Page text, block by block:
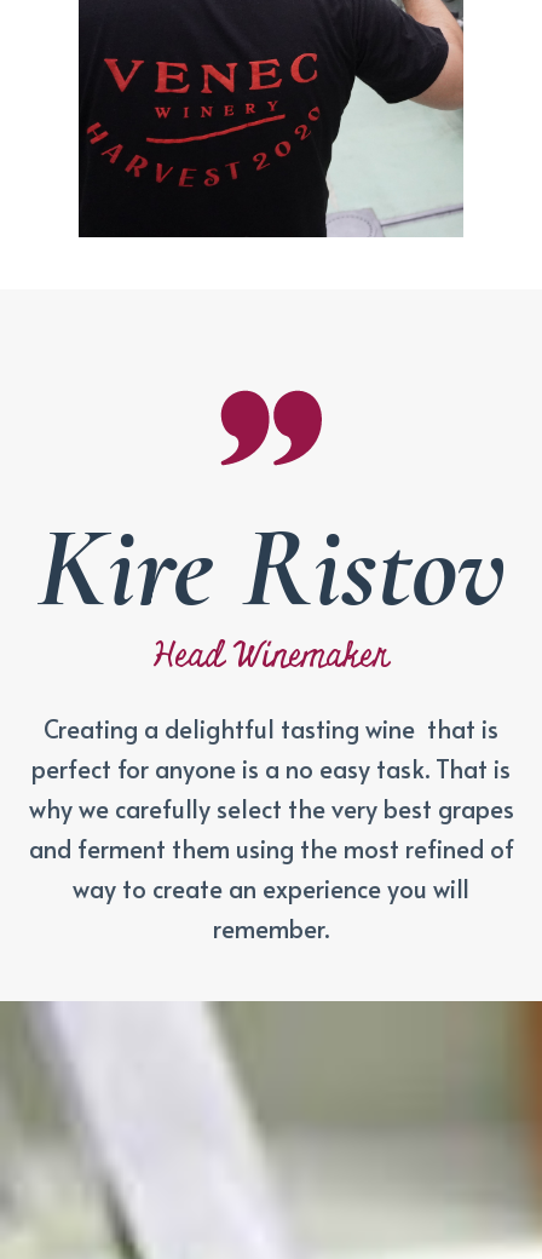
Kire Ristov
Head Winemaker
Creating a delightful tasting wine that is
perfect for anyone is a no easy task. That is
why we carefully select the very best grapes
and ferment them using the most refined of
way to create an experience you will
remember.